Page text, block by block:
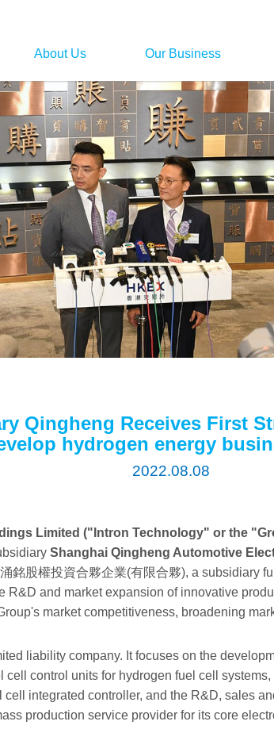
About Us Our Business
Qingheng Receives First
hydrogen energy
2022.08.08
Limited ("Intron Technology" or the
Shanghai Qingheng Automotive
銘股權投資合夥企業(有限合夥), a subsidiary
R&D and market expansion of innovative
market competitiveness, broadening
liability company. It focuses on the
control units for hydrogen fuel cell
integrated controller, and the R&D, sales
production service provider for its core